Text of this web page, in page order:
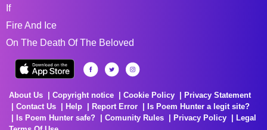
If
Fire And Ice
On The Death Of The Beloved
About Us Copyright notice Cookie Policy
Privacy Statement
Contact Us
Help Report Error
Is Poem Hunter a legit site?
Is Poem Hunter safe?
Comunity Rules Privacy Policy
Legal